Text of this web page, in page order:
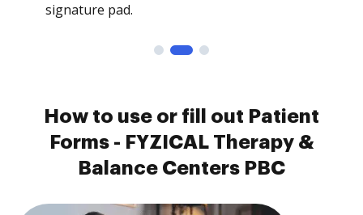
signature pad.
How to use or fill out Patient
Forms - FYZICAL Therapy &
Balance Centers PBC